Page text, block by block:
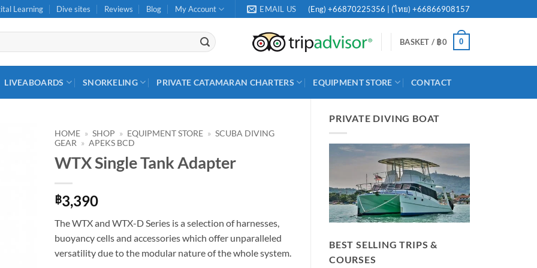
Learning Dive sites Reviews Blog My Account EMAIL US (Eng) +66870225356 | (ไทย) +66866908157
BASKET / ฿0 0
LIVEABOARDS SNORKELING PRIVATE CATAMARAN CHARTERS EQUIPMENT STORE CONTACT
PRIVATE DIVING BOAT
BEST SELLING TRIPS &
COURSES
HOME » SHOP » EQUIPMENT STORE » SCUBA DIVING
GEAR » APEKS BCD
WTX Single Tank Adapter
฿3,390
The WTX and WTX-D Series is a selection of harnesses,
buoyancy cells and accessories which offer unparalleled
versatility due to the modular nature of the whole system.